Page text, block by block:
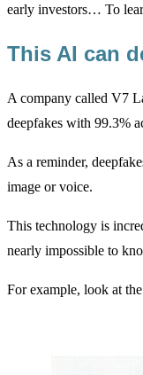
early investors… To
This AI can
A company called V7
deepfakes with 99.3%
As a reminder,
image or voice.
This technology is
nearly impossible to
For example, look at